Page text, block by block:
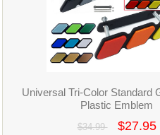
Universal Tri-Color Standard
Plastic Emblem
$34.99 $27.95